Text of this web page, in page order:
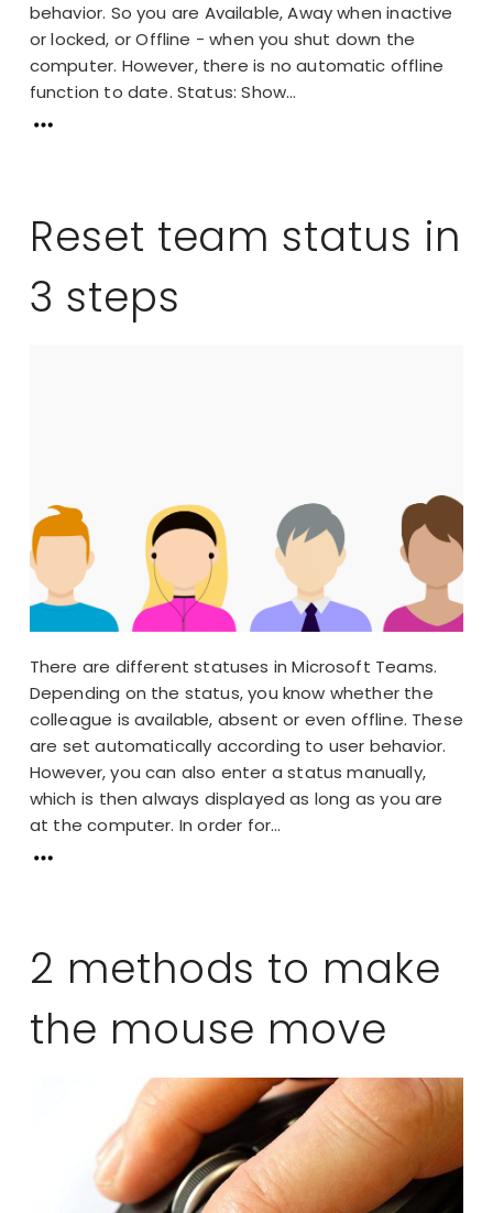
behavior. So you are Available, Away when inactive
or locked, or Offline - when you shut down the
computer. However, there is no automatic offline
function to date. Status: Show...
Reset team status in
3 steps
There are different statuses in Microsoft Teams.
Depending on the status, you know whether the
colleague is available, absent or even offline. These
are set automatically according to user behavior.
However, you can also enter a status manually,
which is then always displayed as long as you are
at the computer. In order for...
2 methods to make
the mouse move